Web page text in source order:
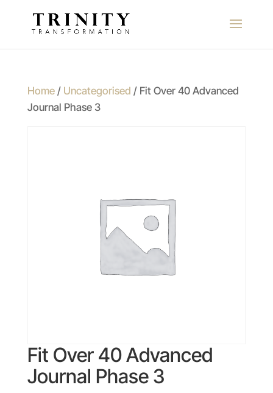
Home/ Uncategorised / Fit Over 40 Advanced
Journal Phase 3
Fit Over 40 Advanced
Journal Phase 3